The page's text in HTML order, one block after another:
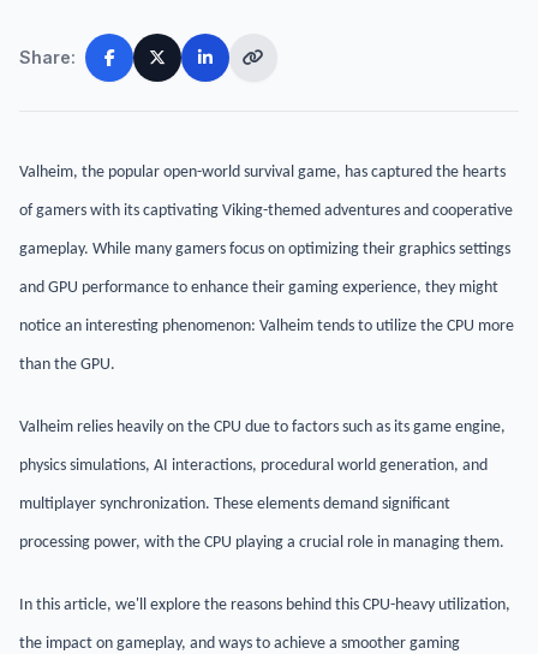
Share:
Valheim, the popular open-world survival game, has captured the hearts
of gamers with its captivating Viking-themed adventures and cooperative
gameplay. While many gamers focus on optimizing their graphics settings
and GPU performance to enhance their gaming experience, they might
notice an interesting phenomenon: Valheim tends to utilize the CPU more
than the GPU.
Valheim relies heavily on the CPU due to factors such as its game engine,
physics simulations, AI interactions, procedural world generation, and
multiplayer synchronization. These elements demand significant
processing power, with the CPU playing a crucial role in managing them.
In this article, we'll explore the reasons behind this CPU-heavy utilization,
the impact on gameplay, and ways to achieve a smoother gaming